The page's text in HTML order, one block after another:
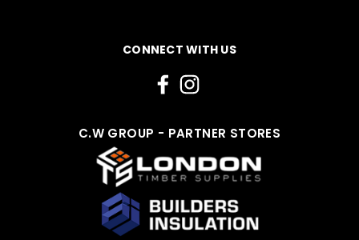
CONNECT WITH US
C.W GROUP - PARTNER STORES